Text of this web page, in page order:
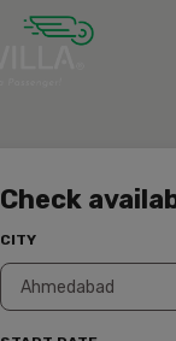
Check
CITY